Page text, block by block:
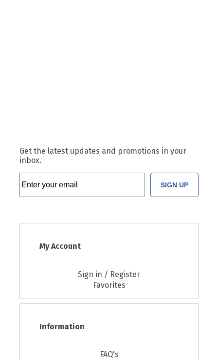
Get the latest updates and promotions in your
inbox.
SIGN UP
My Account
Sign in / Register
Favorites
Information
FAQ's